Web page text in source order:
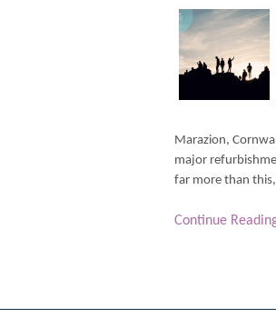
Marazion,
major
far more than
Continue